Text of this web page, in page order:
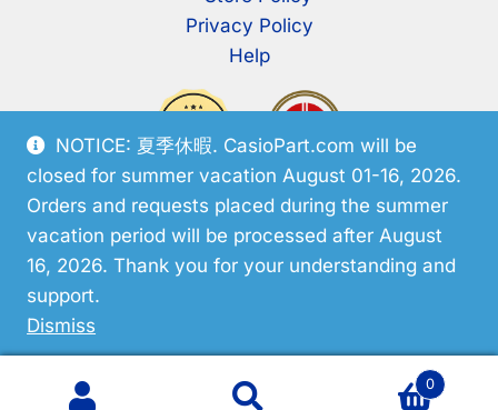
NOTICE: 夏季休暇. CasioPart.com will be
closed for summer vacation August 01-16, 2026.
Orders and requests placed during the summer
vacation period will be processed after August
16, 2026. Thank you for your understanding and
support.
Dismiss
Privacy Policy
Help
0